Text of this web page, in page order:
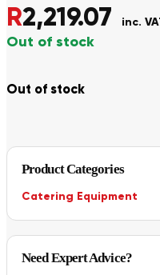
R2,219.07 inc.
Out of stock
Out of stock
Product Categories
Catering Equipment
Need Expert Advice?